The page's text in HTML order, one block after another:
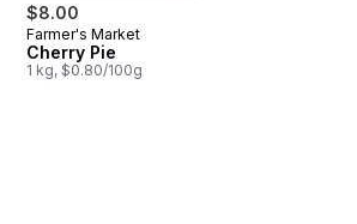
$8.00
Prepared in Canada
Farmer's Market
Cherry Pie
1 kg, $0.80/100g
to cart